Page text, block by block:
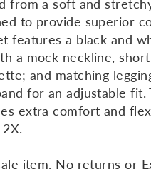
from a soft and
to provide superior
features a black and
a mock neckline,
and matching
for an adjustable
extra comfort and
item. No returns or